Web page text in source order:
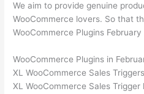
We aim to provide genuine
WooCommerce lovers. So that
WooCommerce Plugins February
WooCommerce Plugins in
XL WooCommerce Sales Triggers
XL WooCommerce Sales